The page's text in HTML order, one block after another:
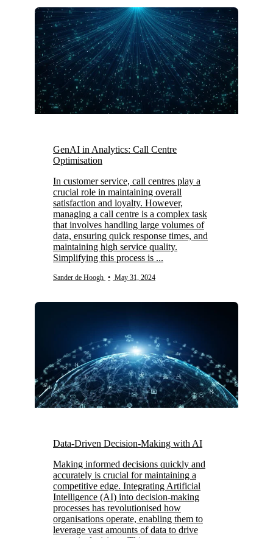
GenAI in Analytics: Call Centre
Optimisation
In customer service, call centres play a
crucial role in maintaining overall
satisfaction and loyalty. However,
managing a call centre is a complex task
that involves handling large volumes of
data, ensuring quick response times, and
maintaining high service quality.
Simplifying this process is ...
Sander de Hoogh • May 31, 2024
Data-Driven Decision-Making with AI
Making informed decisions quickly and
accurately is crucial for maintaining a
competitive edge. Integrating Artificial
Intelligence (AI) into decision-making
processes has revolutionised how
organisations operate, enabling them to
leverage vast amounts of data to drive